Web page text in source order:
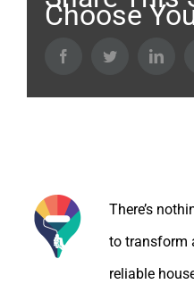
Choose
FacebookTwitter
There’s
to transform
reliable